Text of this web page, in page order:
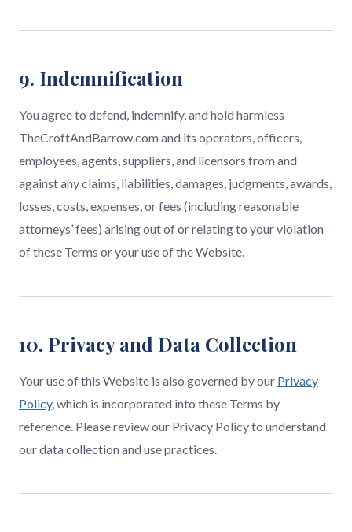
9. Indemnification
You agree to defend, indemnify, and hold harmless
TheCroftAndBarrow.com and its operators, officers,
employees, agents, suppliers, and licensors from and
against any claims, liabilities, damages, judgments, awards,
losses, costs, expenses, or fees (including reasonable
attorneys’ fees) arising out of or relating to your violation
of these Terms or your use of the Website.
10. Privacy and Data Collection
Your use of this Website is also governed by our Privacy
Policy, which is incorporated into these Terms by
reference. Please review our Privacy Policy to understand
our data collection and use practices.